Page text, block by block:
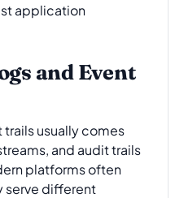
application
and Event
trails usually comes
and audit trails
platforms often
serve different